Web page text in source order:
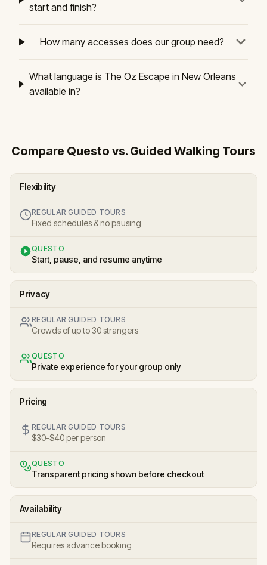
start and finish?
How many accesses does our group need?
What language is The Oz Escape in New Orleans
available in?
Compare Questo vs. Guided Walking Tours
Flexibility
REGULAR GUIDED TOURS
Fixed schedules & no pausing
QUESTO
Start, pause, and resume anytime
Privacy
REGULAR GUIDED TOURS
Crowds of up to 30 strangers
QUESTO
Private experience for your group only
Pricing
REGULAR GUIDED TOURS
$30-$40 per person
QUESTO
Transparent pricing shown before checkout
Availability
REGULAR GUIDED TOURS
Requires advance booking